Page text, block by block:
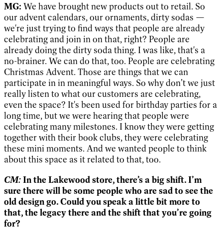
MG: We have brought new products out to retail. So
our advent calendars, our ornaments, dirty sodas —
we're just trying to find ways that people are already
celebrating and join in on that, right? People are
already doing the dirty soda thing. I was like, that's a
no-brainer. We can do that, too. People are celebrating
Christmas Advent. Those are things that we can
participate in in meaningful ways. So why don’t we just
really listen to what our customers are celebrating,
even the space? It's been used for birthday parties for a
long time, but we were hearing that people were
celebrating many milestones. I know they were getting
together with their book clubs, they were celebrating
these mini moments. And we wanted people to think
about this space as it related to that, too.
CM:In the Lakewood store, there’s a big shift. I’m
sure there will be some people who are sad to see the
old design go. Could you speak a little bit more to
that, the legacy there and the shift that you’re going
for?